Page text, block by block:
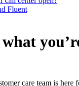
Fluent
care team is here